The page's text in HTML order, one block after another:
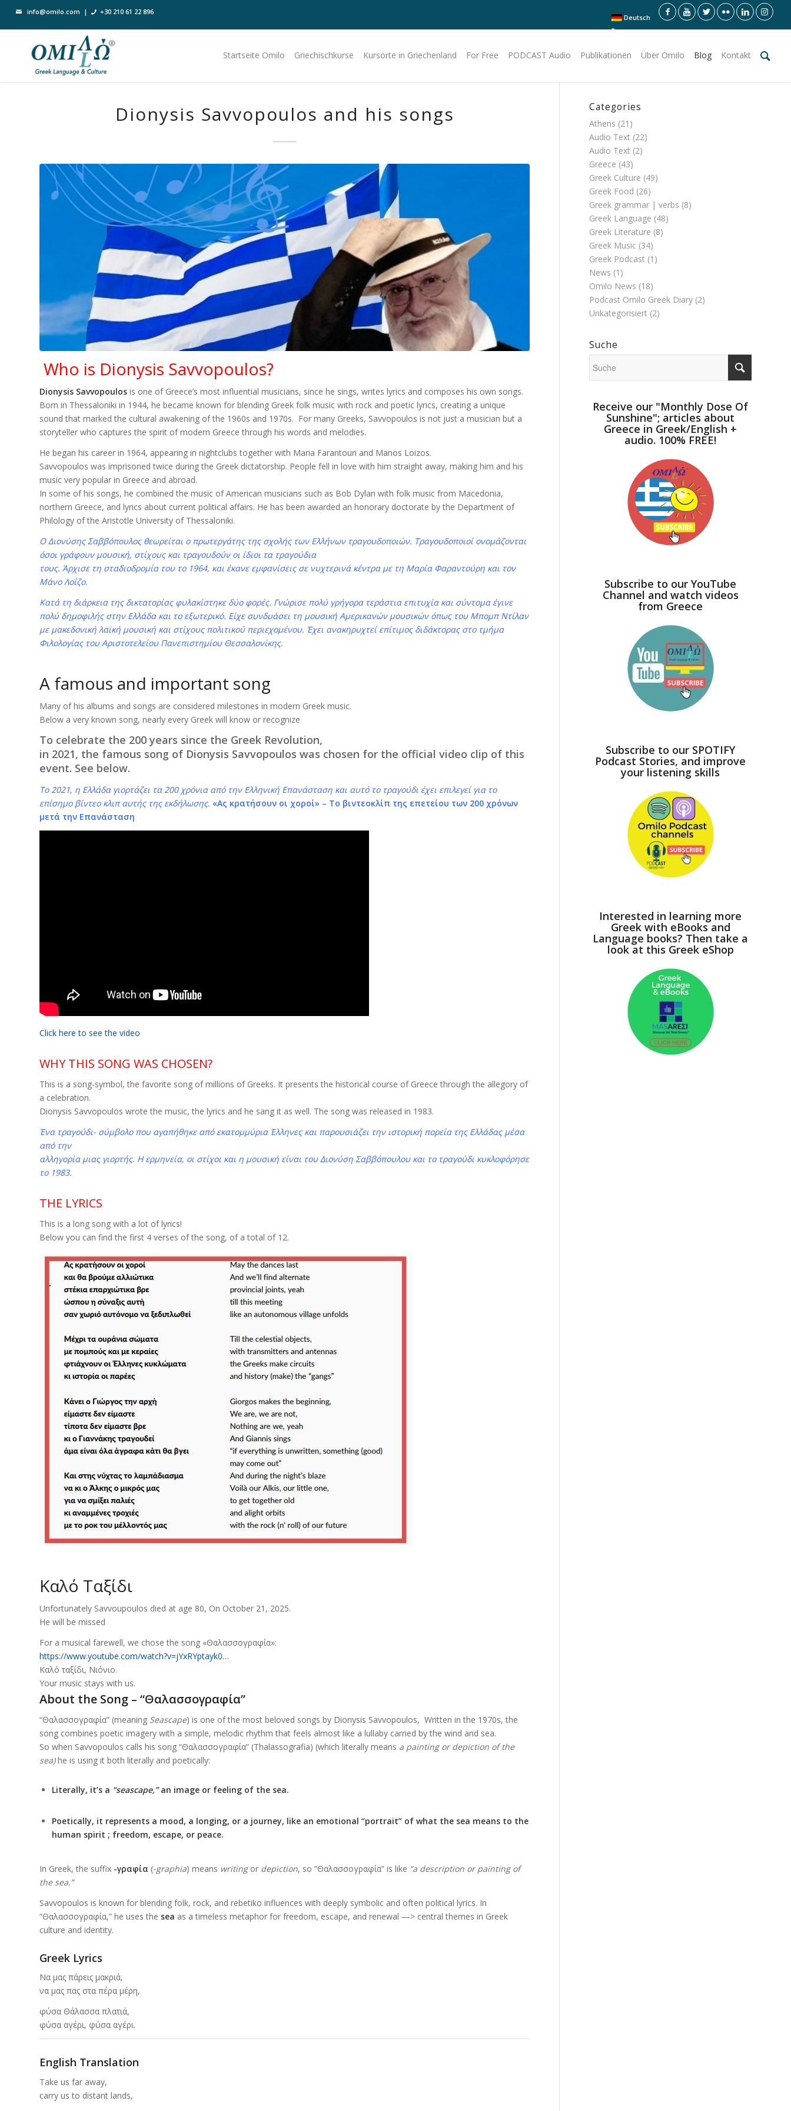
Deutsch
info@omilo.com | +30 210 61 22 896
Startseite Omilo Griechischkurse Kursorte in Griechenland For Free PODCAST Audio Publikationen Über Omilo Blog Kontakt
Dionysis Savvopoulos and his songs
Who is Dionysis Savvopoulos?
Dionysis Savvopoulos is one of Greece’s most influential musicians, since he sings, writes lyrics and composes his own songs.
Born in Thessaloniki in 1944, he became known for blending Greek folk music with rock and poetic lyrics, creating a unique
sound that marked the cultural awakening of the 1960s and 1970s. For many Greeks, Savvopoulos is not just a musician but a
storyteller who captures the spirit of modern Greece through his words and melodies.
He began his career in 1964, appearing in nightclubs together with Maria Farantouri and Manos Loizos.
Savvopoulos was imprisoned twice during the Greek dictatorship. People fell in love with him straight away, making him and his
music very popular in Greece and abroad.
In some of his songs, he combined the music of American musicians such as Bob Dylan with folk music from Macedonia,
northern Greece, and lyrics about current political affairs. He has been awarded an honorary doctorate by the Department of
Philology of the Aristotle University of Thessaloniki.
Ο Διονύσης Σαββόπουλος θεωρείται ο πρωτεργάτης της σχολής των Ελλήνων τραγουδοποιών. Τραγουδοποιοί ονομάζονται
όσοι γράφουν μουσική, στίχους και τραγουδούν οι ίδιοι τα τραγούδια
τους. Άρχισε τη σταδιοδρομία του το 1964, και έκανε εμφανίσεις σε νυχτερινά κέντρα με τη Μαρία Φαραντούρη και τον
Μάνο Λοΐζο.
Κατά τη διάρκεια της δικτατορίας φυλακίστηκε δύο φορές. Γνώρισε πολύ γρήγορα τεράστια επιτυχία και σύντομα έγινε
πολύ δημοφιλής στην Ελλάδα και το εξωτερικό. Είχε συνδυάσει τη μουσική Αμερικανών μουσικών όπως του Μπομπ Ντίλαν
με μακεδονική λαϊκή μουσική και στίχους πολιτικού περιεχομένου. Έχει ανακηρυχτεί επίτιμος διδάκτορας στο τμήμα
Φιλολογίας του Αριστοτελείου Πανεπιστημίου Θεσσαλονίκης.
A famous and important song
Many of his albums and songs are considered milestones in modern Greek music.
Below a very known song, nearly every Greek will know or recognize
To celebrate the 200 years since the Greek Revolution,
in 2021, the famous song of Dionysis Savvopoulos was chosen for the official video clip of this
event. See below.
Το 2021, η Ελλάδα γιορτάζει τα 200 χρόνια από την Ελληνική Επανάσταση και αυτό το τραγούδι έχει επιλεγεί για το
επίσημο βίντεο κλιπ αυτής της εκδήλωσης. «Ας κρατήσουν οι χοροί» – Tο βιντεοκλίπ της επετείου των 200 χρόνων
μετά την Επανάσταση
Click here to see the video
WHY THIS SONG WAS CHOSEN?
This is a song-symbol, the favorite song of millions of Greeks. It presents the historical course of Greece through the allegory of
a celebration.
Dionysis Savvopoulos wrote the music, the lyrics and he sang it as well. The song was released in 1983.
Ένα τραγούδι- σύμβολο που αγαπήθηκε από εκατομμύρια Έλληνες και παρουσιάζει την ιστορική πορεία της Ελλάδας μέσα
από την
αλληγορία μιας γιορτής. Η ερμηνεία, οι στίχοι και η μουσική είναι του Διονύση Σαββόπουλου και το τραγούδι κυκλοφόρησε
το 1983.
THE LYRICS
This is a long song with a lot of lyrics!
Below you can find the first 4 verses of the song, of a total of 12.
Καλό Ταξίδι
Unfortunately Savvoupoulos died at age 80, On October 21, 2025.
He will be missed
For a musical farewell, we chose the song «Θαλασσογραφία»:
https://www.youtube.com/watch?v=jYxRYptayk0…
Καλό ταξίδι, Νιόνιο.
Your music stays with us.
About the Song – “Θαλασσογραφία”
“Θαλασσογραφία” (meaning Seascape) is one of the most beloved songs by Dionysis Savvopoulos, Written in the 1970s, the
song combines poetic imagery with a simple, melodic rhythm that feels almost like a lullaby carried by the wind and sea.
So when Savvopoulos calls his song “Θαλασσογραφία” (Thalassografia) (which literally means a painting or depiction of the
sea)he is using it both literally and poetically:
Literally, it’s a “seascape,”an image or feeling of the sea.
Poetically, it represents a mood, a longing, or a journey, like an emotional “portrait” of what the sea means to the
human spirit ; freedom, escape, or peace.
In Greek, the suffix -γραφία (-graphia) means writingor depiction, so “Θαλασσογραφία” is like “a description or painting of
the sea.”
Savvopoulos is known for blending folk, rock, and rebetiko influences with deeply symbolic and often political lyrics. In
“Θαλασσογραφία,” he uses the sea as a timeless metaphor for freedom, escape, and renewal —> central themes in Greek
culture and identity.
Greek Lyrics
Να μας πάρεις μακριά,
να μας πας στα πέρα μέρη,
φύσα Θάλασσα πλατιά,
φύσα αγέρι, φύσα αγέρι.
English Translation
Take us far away,
carry us to distant lands,
Categories
Athens (21)
Audio Text (22)
Audio Text (2)
Greece (43)
Greek Culture (49)
Greek Food (26)
Greek grammar | verbs (8)
Greek Language (48)
Greek Literature (8)
Greek Music (34)
Greek Podcast (1)
News (1)
Omilo News (18)
Podcast Omilo Greek Diary (2)
Unkategorisiert (2)
Suche
Receive our "Monthly Dose Of
Sunshine"; articles about
Greece in Greek/English +
audio. 100% FREE!
Subscribe to our YouTube
Channel and watch videos
from Greece
Subscribe to our SPOTIFY
Podcast Stories, and improve
your listening skills
Interested in learning more
Greek with eBooks and
Language books? Then take a
look at this Greek eShop